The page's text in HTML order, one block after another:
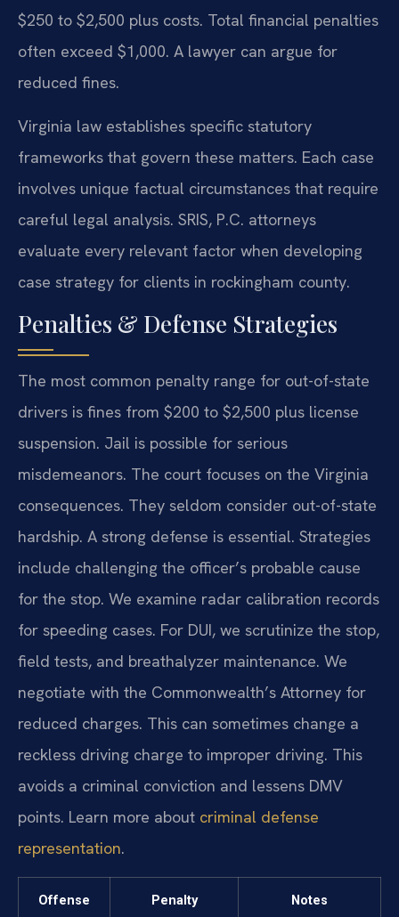
$250 to $2,500 plus costs. Total financial penalties
often exceed $1,000. A lawyer can argue for
reduced fines.
Virginia law establishes specific statutory
frameworks that govern these matters. Each case
involves unique factual circumstances that require
careful legal analysis. SRIS, P.C. attorneys
evaluate every relevant factor when developing
case strategy for clients in rockingham county.
Penalties & Defense Strategies
The most common penalty range for out-of-state
drivers is fines from $200 to $2,500 plus license
suspension. Jail is possible for serious
misdemeanors. The court focuses on the Virginia
consequences. They seldom consider out-of-state
hardship. A strong defense is essential. Strategies
include challenging the officer’s probable cause
for the stop. We examine radar calibration records
for speeding cases. For DUI, we scrutinize the stop,
field tests, and breathalyzer maintenance. We
negotiate with the Commonwealth’s Attorney for
reduced charges. This can sometimes change a
reckless driving charge to improper driving. This
avoids a criminal conviction and lessens DMV
points. Learn more about criminal defense
representation.
Offense Penalty Notes